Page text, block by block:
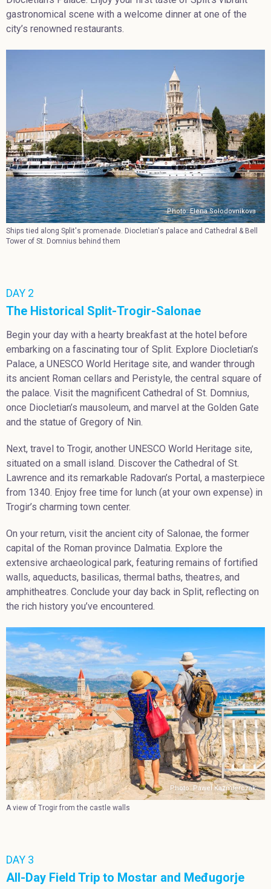
gastronomical scene with a welcome dinner at one of the
city’s renowned restaurants.
Photo: Elena Solodovnikova
Ships tied along Split's promenade. Diocletian's palace and Cathedral & Bell
Tower of St. Domnius behind them
DAY 2
The Historical Split-Trogir-Salonae
Begin your day with a hearty breakfast at the hotel before
embarking on a fascinating tour of Split. Explore Diocletian’s
Palace, a UNESCO World Heritage site, and wander through
its ancient Roman cellars and Peristyle, the central square of
the palace. Visit the magnificent Cathedral of St. Domnius,
once Diocletian’s mausoleum, and marvel at the Golden Gate
and the statue of Gregory of Nin.
Next, travel to Trogir, another UNESCO World Heritage site,
situated on a small island. Discover the Cathedral of St.
Lawrence and its remarkable Radovan’s Portal, a masterpiece
from 1340. Enjoy free time for lunch (at your own expense) in
Trogir’s charming town center.
On your return, visit the ancient city of Salonae, the former
capital of the Roman province Dalmatia. Explore the
extensive archaeological park, featuring remains of fortified
walls, aqueducts, basilicas, thermal baths, theatres, and
amphitheatres. Conclude your day back in Split, reflecting on
the rich history you’ve encountered.
Photo: Pawel Kazmierczak
A view of Trogir from the castle walls
DAY 3
All-Day Field Trip to Mostar and Međugorje